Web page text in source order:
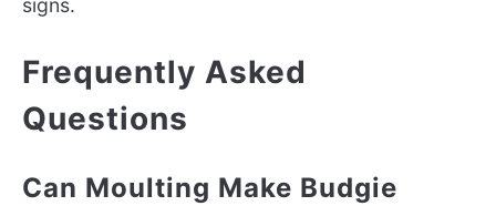
Frequently Asked
Questions
Can Moulting Make Budgie